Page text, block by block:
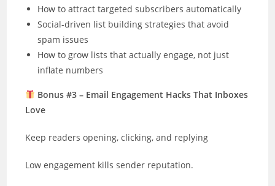
How to attract targeted subscribers automatically
Social-driven list building strategies that avoid
spam issues
How to grow lists that actually engage, not just
inflate numbers
Bonus #3 – Email Engagement Hacks That Inboxes
Love
Keep readers opening, clicking, and replying
Low engagement kills sender reputation.